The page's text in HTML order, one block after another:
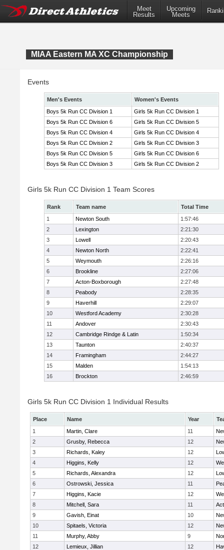
Meet
Results
Upcoming
Meets
MIAA Eastern MA XC Championship
Events
Men's Events
Women's Events
Boys 5k Run CC Division 1
Girls 5k Run CC Division 1
Boys 5k Run CC Division 6
Girls 5k Run CC Division 5
Boys 5k Run CC Division 4
Girls 5k Run CC Division 4
Boys 5k Run CC Division 2
Girls 5k Run CC Division 3
Boys 5k Run CC Division 5
Girls 5k Run CC Division 6
Boys 5k Run CC Division 3
Girls 5k Run CC Division 2
Girls 5k Run CC Division 1 Team Scores
Rank Team name
Total Time
1
Newton South
1:57:46
2
Lexington
2:21:30
3
Lowell
2:20:43
4
Newton North
2:22:41
5
Weymouth
2:26:16
6
Brookline
2:27:06
7
Acton-Boxborough
2:27:48
8
Peabody
2:28:35
9
Haverhill
2:29:07
10
Westford Academy
2:30:28
11
Andover
2:30:43
12
Cambridge Rindge & Latin
1:50:34
13
Taunton
2:40:37
14
Framingham
2:44:27
15
Malden
1:54:13
16
Brockton 2:46:59
Girls 5k Run CC Division 1 Individual Results
Place Name Year
1
Martin, Clare 11
2
Grusby, Rebecca 12
3
Richards, Kaley 12
4
Higgins, Kelly 12
5
Richards, Alexandra 12
6
Ostrowski, Jessica 11
7
Higgins, Kacie 12
8
Mitchell, Sara 11
9
Gavish, Einat 10
10
Spitaels, Victoria 12
11
Murphy, Abby 9
12
Lemieux, Jillian 12